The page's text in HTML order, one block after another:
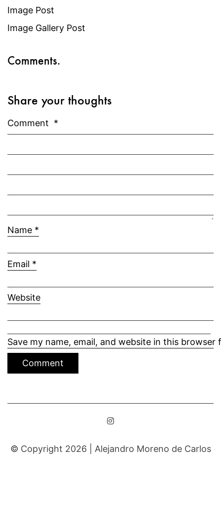
Image Post
Image Gallery Post
Comments.
Share your thoughts
Comment *
Name *
Email *
Website
Save my name, email, and website in this
© Copyright 2026 | Alejandro Moreno de Carlos